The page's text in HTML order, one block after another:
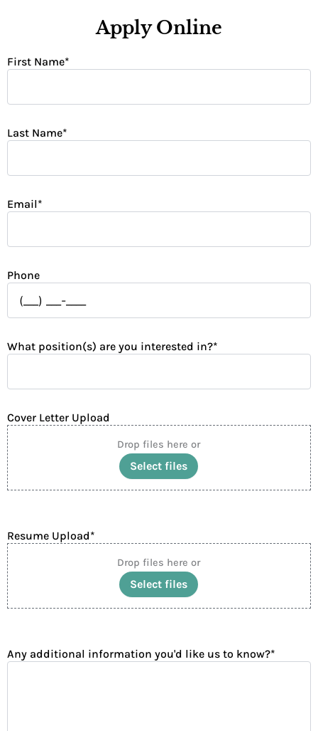
Apply Online
First Name*
Last Name*
Email*
Phone
What position(s) are you interested in?*
Cover Letter Upload
Drop files here or
Select files
Resume Upload*
Drop files here or
Select files
Any additional information you'd like us to know?*